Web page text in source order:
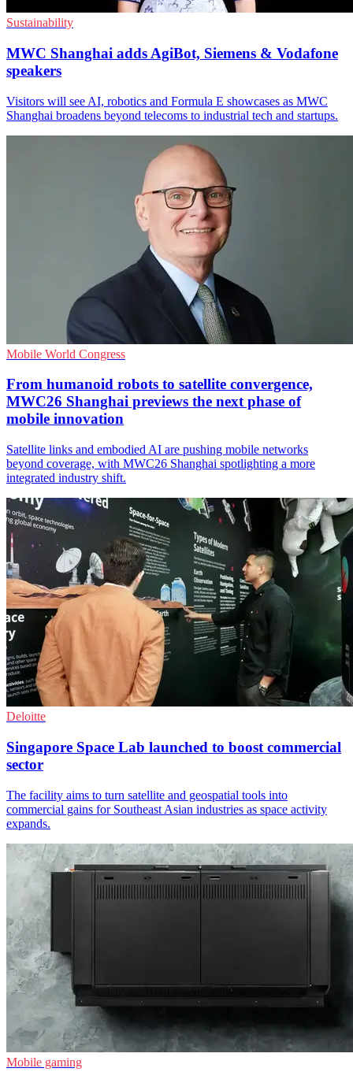
Sustainability
MWC Shanghai adds AgiBot, Siemens & Vodafone
speakers
Visitors will see AI, robotics and Formula E showcases as MWC
Shanghai broadens beyond telecoms to industrial tech and startups.
Mobile World Congress
From humanoid robots to satellite convergence,
MWC26 Shanghai previews the next phase of
mobile innovation
Satellite links and embodied AI are pushing mobile networks
beyond coverage, with MWC26 Shanghai spotlighting a more
integrated industry shift.
Deloitte
Singapore Space Lab launched to boost commercial
sector
The facility aims to turn satellite and geospatial tools into
commercial gains for Southeast Asian industries as space activity
expands.
Mobile gaming